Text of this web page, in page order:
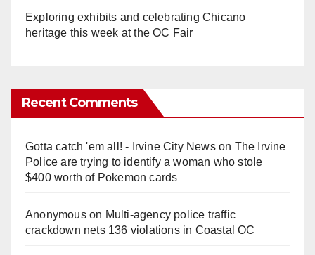
Exploring exhibits and celebrating Chicano
heritage this week at the OC Fair
Recent Comments
Gotta catch 'em all! - Irvine City Newson The Irvine
Police are trying to identify a woman who stole
$400 worth of Pokemon cards
Anonymouson Multi‑agency police traffic
crackdown nets 136 violations in Coastal OC